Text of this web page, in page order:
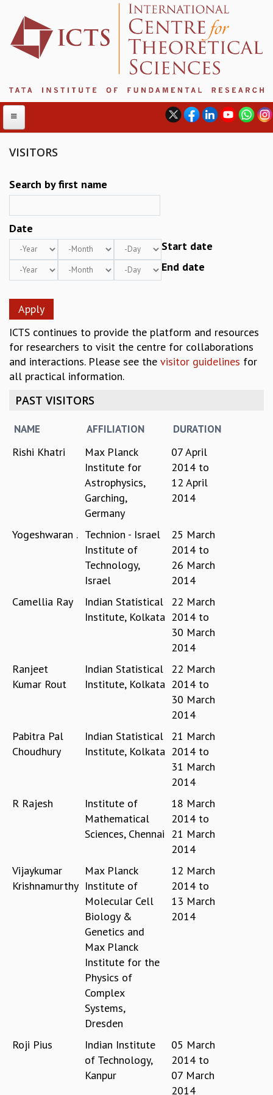
ABOUT
INTERNATIONAL ADVISORY BOARD
MANAGEMENT BOARD
DIRECTOR'S PAGE
NEWSLETTER
BIENNIAL ACTIVITY REPORTS
TRIANNUAL IAB REPORTS
BROCHURE
INTERNATIONAL REVIEW REPORT
CAMPUS
HISTORY
ACADEMIC FREEDOM
ETHICAL GUIDELINES
ACADEMIC
TMC DISTINGUISHED LECTURES
APPLIED MATHEMATICS
POSTDOCTORAL PROGRAM
SUMMER RESEARCH PROGRAM
PHYSICAL AND NATURAL SCIENCES
FLUID DYNAMICS AND TURBULENCE
STRING THEORY AND QUANTUM GRAVITY
MATHEMATICAL SCIENCES
APPLIED AND COMPUTATIONAL MATHEMATICS
COMPUTER SCIENCE
ALGEBRA, GEOMETRY AND PHYSICAL MATHEMATICS
PROBABILITY THEORY
CURRENT & UPCOMING
ORGANIZE A PROGRAM
INFOSYS-ICTS CHANDRASEKHAR LECTURES
INFOSYS-ICTS RAMANUJAN LECTURES
ABDUS SALAM MEMORIAL LECTURES
DISTINGUISHED LECTURES
VISITORS
Search by first name
Date
Start date
Year Month
Day
End date
Year Month Day
ICTS continues to provide the platform and resources
for researchers to visit the centre for collaborations
and interactions. Please see the visitor guidelines for
all practical information.
PAST VISITORS
NAME AFFILIATION DURATION
Rishi Khatri
Max Planck
Institute for
Astrophysics,
Garching,
Germany
07 April
2014 to
12 April
2014
Yogeshwaran . Technion - Israel
Institute of
Technology,
Israel
25 March
2014 to
26 March
2014
Camellia Ray
Indian Statistical
Institute, Kolkata
22 March
2014 to
30 March
2014
Ranjeet
Kumar Rout
Indian Statistical
Institute, Kolkata
22 March
2014 to
30 March
2014
Pabitra Pal
Choudhury
Indian Statistical
Institute, Kolkata
21 March
2014 to
31 March
2014
R Rajesh
Institute of
Mathematical
Sciences, Chennai
18 March
2014 to
21 March
2014
Vijaykumar
Krishnamurthy
Max Planck
Institute of
Molecular Cell
Biology &
Genetics and
Max Planck
Institute for the
Physics of
Complex
Systems,
Dresden
12 March
2014 to
13 March
2014
Roji Pius
Indian Institute
of Technology,
Kanpur
05 March
2014 to
07 March
2014